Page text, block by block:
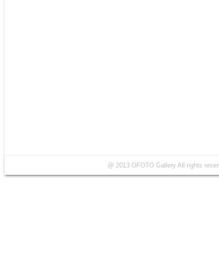
@ 2013 OFOTO Gallery All rights